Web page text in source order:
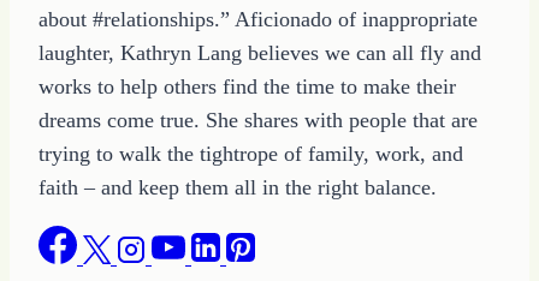
about #relationships.” Aficionado of inappropriate
laughter, Kathryn Lang believes we can all fly and
works to help others find the time to make their
dreams come true. She shares with people that are
trying to walk the tightrope of family, work, and
faith – and keep them all in the right balance.